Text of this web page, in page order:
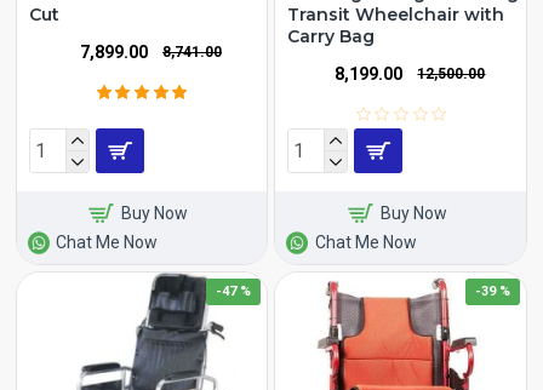
Cut
₹7,899.00 ₹8,741.00
Buy Now
Chat Me Now
Transit Wheelchair with
Carry Bag
₹8,199.00 ₹12,500.00
Buy Now
Chat Me Now
-47 % -39 %